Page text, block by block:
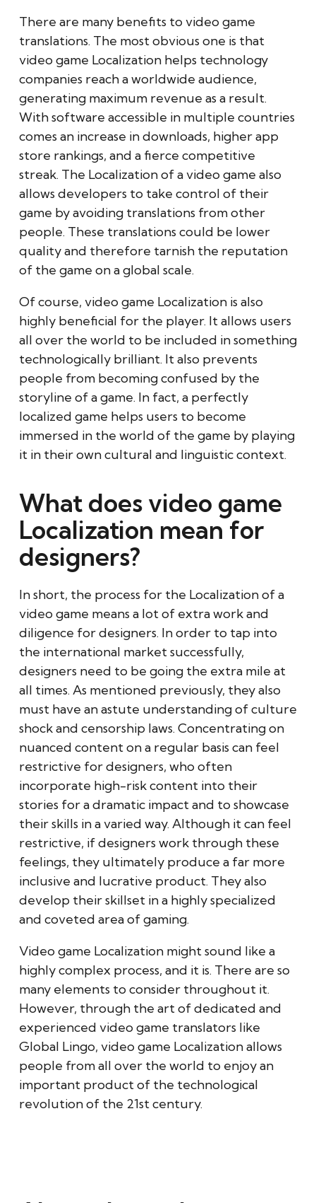
There are many benefits to video game
translations. The most obvious one is that
video game Localization helps technology
companies reach a worldwide audience,
generating maximum revenue as a result.
With software accessible in multiple countries
comes an increase in downloads, higher app
store rankings, and a fierce competitive
streak. The Localization of a video game also
allows developers to take control of their
game by avoiding translations from other
people. These translations could be lower
quality and therefore tarnish the reputation
of the game on a global scale.
Of course, video game Localization is also
highly beneficial for the player. It allows users
all over the world to be included in something
technologically brilliant. It also prevents
people from becoming confused by the
storyline of a game. In fact, a perfectly
localized game helps users to become
immersed in the world of the game by playing
it in their own cultural and linguistic context.
What does video game
Localization mean for
designers?
In short, the process for the Localization of a
video game means a lot of extra work and
diligence for designers. In order to tap into
the international market successfully,
designers need to be going the extra mile at
all times. As mentioned previously, they also
must have an astute understanding of culture
shock and censorship laws. Concentrating on
nuanced content on a regular basis can feel
restrictive for designers, who often
incorporate high-risk content into their
stories for a dramatic impact and to showcase
their skills in a varied way. Although it can feel
restrictive, if designers work through these
feelings, they ultimately produce a far more
inclusive and lucrative product. They also
develop their skillset in a highly specialized
and coveted area of gaming.
Video game Localization might sound like a
highly complex process, and it is. There are so
many elements to consider throughout it.
However, through the art of dedicated and
experienced video game translators like
Global Lingo, video game Localization allows
people from all over the world to enjoy an
important product of the technological
revolution of the 21st century.